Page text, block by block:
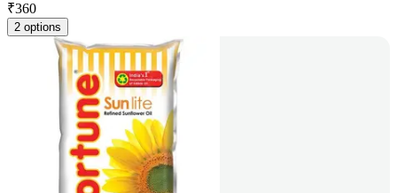
₹360
2 options